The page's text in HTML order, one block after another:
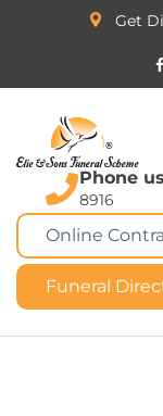
Get
Phone
8916
Online
Funeral